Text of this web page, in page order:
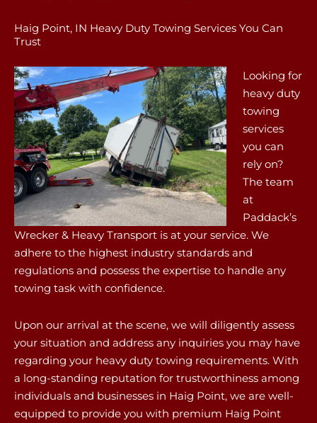
Haig Point, IN Heavy Duty Towing Services You Can
Trust
Looking for
heavy duty
towing
services
you can
rely on?
The team
at
Paddack’s
Wrecker & Heavy Transport is at your service. We
adhere to the highest industry standards and
regulations and possess the expertise to handle any
towing task with confidence.
Upon our arrival at the scene, we will diligently assess
your situation and address any inquiries you may have
regarding your heavy duty towing requirements. With
a long-standing reputation for trustworthiness among
individuals and businesses in Haig Point, we are well-
equipped to provide you with premium Haig Point